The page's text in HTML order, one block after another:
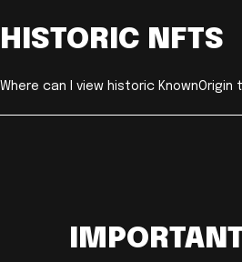
HISTORIC NFTS
Where can I view historic KnownOrigin